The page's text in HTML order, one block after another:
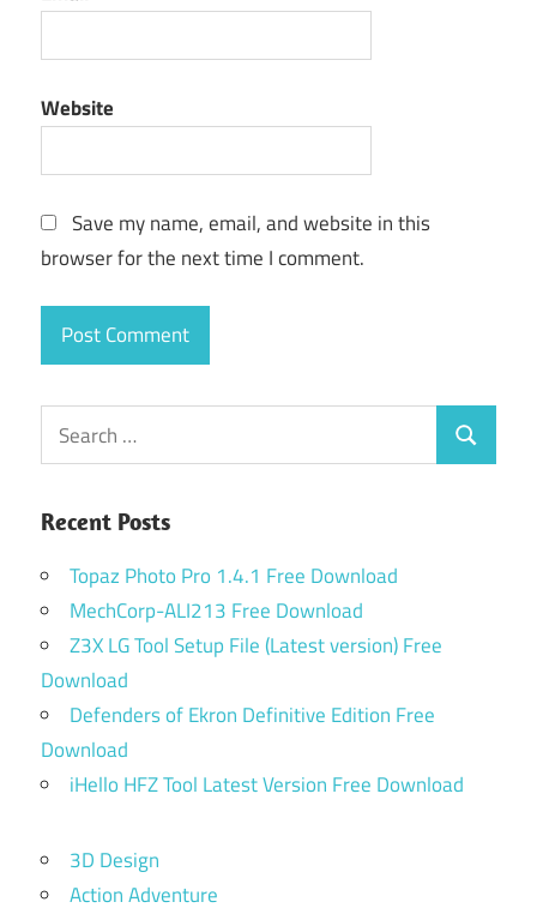
Website
Save my name, email, and website in this
browser for the next time I comment.
Search
for:
Search
Recent Posts
Topaz Photo Pro 1.4.1 Free Download
MechCorp-ALI213 Free Download
Z3X LG Tool Setup File (Latest version) Free
Download
Defenders of Ekron Definitive Edition Free
Download
iHello HFZ Tool Latest Version Free Download
3D Design
Action Adventure